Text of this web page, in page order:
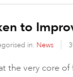
to
in: News
the very core